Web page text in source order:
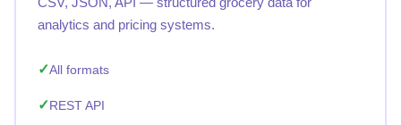
analytics and pricing systems.
All formats
REST API